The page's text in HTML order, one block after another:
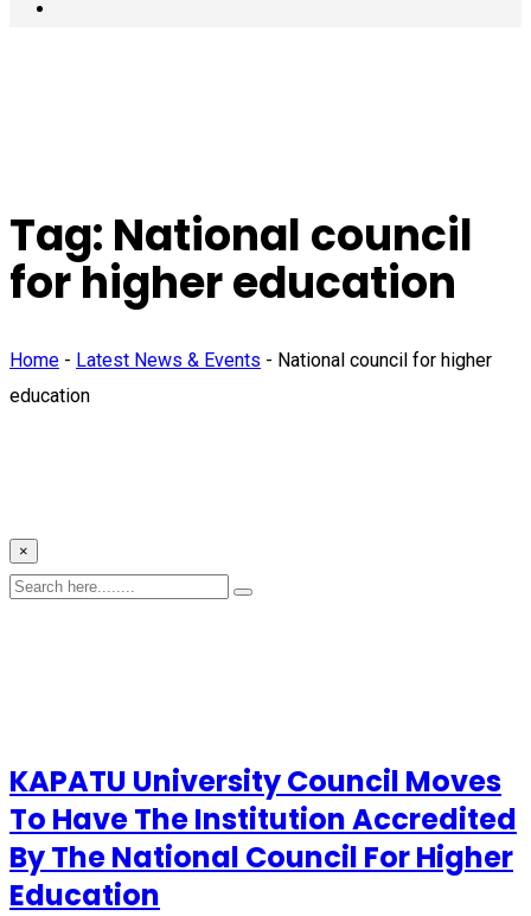
Tag: National council
for higher education
Home - Latest News & Events - National council for higher
education
×
KAPATU University Council Moves
To Have The Institution Accredited
By The National Council For Higher
Education